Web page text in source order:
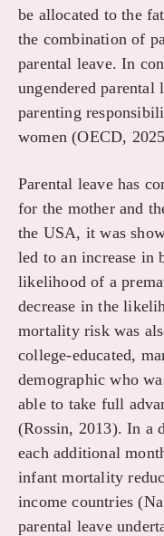
be allocated to the
the combination of
parental leave. In
ungendered
parenting
women (OECD,
Parental leave has
for the mother and
the USA, it was
led to an increase in
likelihood of a
decrease in the
mortality risk was
college-educated,
demographic who
able to take full
(Rossin, 2013). In a
each additional
infant mortality
income countries
parental leave